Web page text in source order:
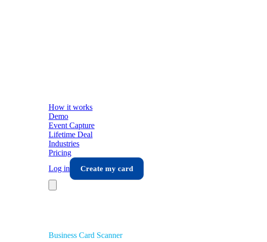
How it works
Demo
Event Capture
Lifetime Deal
Industries
Pricing
Log in
Create my card
Business Card Scanner